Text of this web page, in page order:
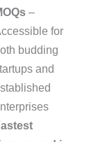
–
for
budding
and